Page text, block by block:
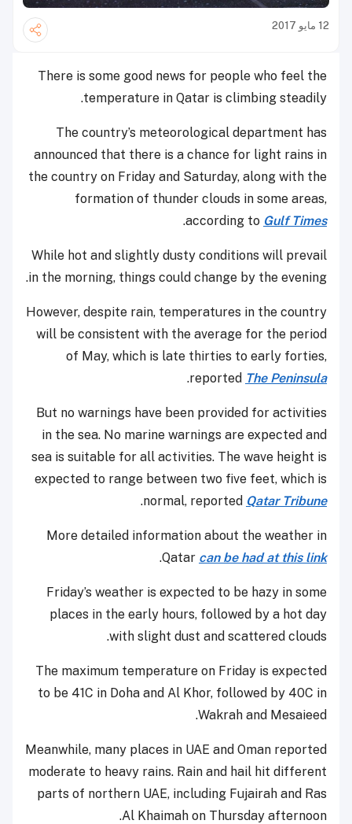
12 مايو 2017
There is some good news for people who feel the
temperature in Qatar is climbing steadily.
The country’s meteorological department has
announced that there is a chance for light rains in
the country on Friday and Saturday, along with the
formation of thunder clouds in some areas,
according to Gulf Times
.
While hot and slightly dusty conditions will prevail
in the morning, things could change by the evening.
However, despite rain, temperatures in the country
will be consistent with the average for the period
of May, which is late thirties to early forties,
reported The Peninsula
.
But no warnings have been provided for activities
in the sea. No marine warnings are expected and
sea is suitable for all activities. The wave height is
expected to range between two five feet, which is
normal, reported Qatar Tribune
.
More detailed information about the weather in
Qatar can be had at this link
.
Friday’s weather is expected to be hazy in some
places in the early hours, followed by a hot day
with slight dust and scattered clouds.
The maximum temperature on Friday is expected
to be 41C in Doha and Al Khor, followed by 40C in
Wakrah and Mesaieed.
Meanwhile, many places in UAE and Oman reported
moderate to heavy rains. Rain and hail hit different
parts of northern UAE, including Fujairah and Ras
Al Khaimah on Thursday afternoon.